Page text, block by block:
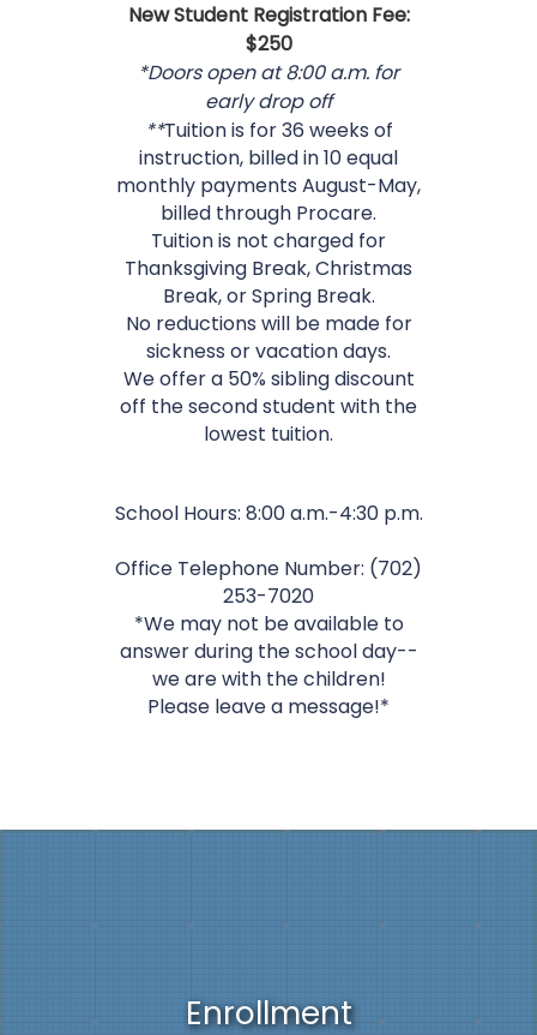
New Student Registration Fee:
$250
*Doors open at 8:00 a.m. for
early drop off
**Tuition is for 36 weeks of
instruction, billed in 10 equal
monthly payments August-May,
billed through Procare.
Tuition is not charged for
Thanksgiving Break, Christmas
Break, or Spring Break.
No reductions will be made for
sickness or vacation days.
We offer a 50% sibling discount
off the second student with the
lowest tuition.
School Hours: 8:00 a.m.-4:30 p.m.
Office Telephone Number: (702)
253-7020
*We may not be available to
answer during the school day--
we are with the children!
Please leave a message!*
Enrollment